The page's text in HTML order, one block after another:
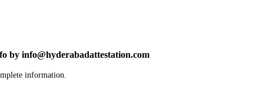
by info@hyderabadattestation.com
information.